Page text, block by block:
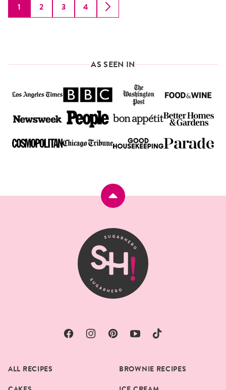
GO
1
GO
2
GO
3
GO
4
GO
AS SEEN IN
Back
top
SugarHero
ALL RECIPES
BROWNIE RECIPES